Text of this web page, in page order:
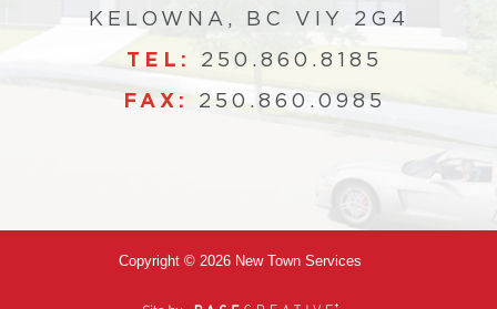
KELOWNA, BC VIY 2G4
TEL: 250.860.8185
FAX: 250.860.0985
Copyright © 2026 New Town Services